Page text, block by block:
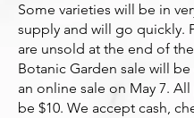
Some varieties will be in
supply and will go quickly.
are unsold at the end of
Botanic Garden sale will
an online sale on May 7.
be $10. We accept cash,